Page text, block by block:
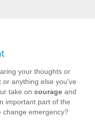
your thoughts or
or anything else you've
take on courage and
important part of the
change emergency?